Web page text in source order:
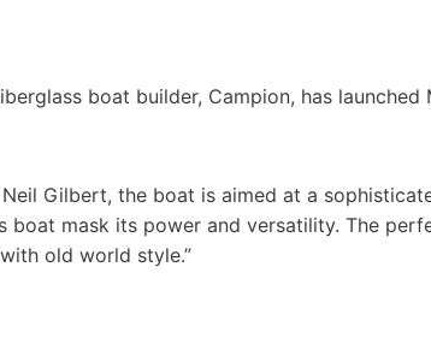
boat builder, Campion, has
Gilbert, the boat is aimed at a
boat mask its power and versatility. The
old world style.”